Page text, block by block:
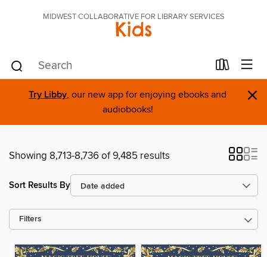
MIDWEST COLLABORATIVE FOR LIBRARY SERVICES
Kids
Try Libby, our new app for enjoying ebooks and
audiobooks!
×
Showing 8,713-8,736 of 9,485 results
Sort Results By
Filters